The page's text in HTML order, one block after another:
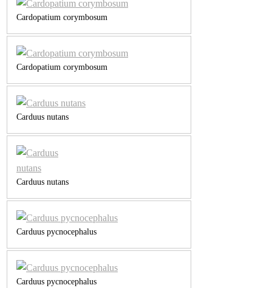
Cardopatium corymbosum
Cardopatium corymbosum
Carduus nutans
Carduus nutans
Carduus pycnocephalus
Carduus pycnocephalus